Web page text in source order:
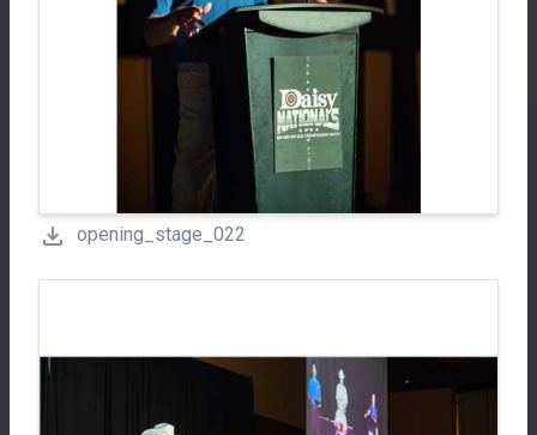
opening_stage_022